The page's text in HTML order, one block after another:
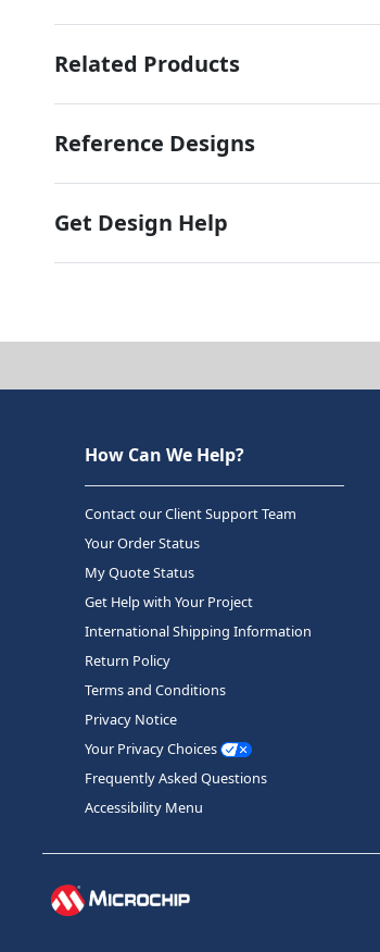
Related Products
Reference Designs
Get Design Help
How Can We Help?
Contact our Client Support Team
Your Order Status
My Quote Status
Get Help with Your Project
International Shipping Information
Return Policy
Terms and Conditions
Privacy Notice
Your Privacy Choices
Frequently Asked Questions
Accessibility Menu